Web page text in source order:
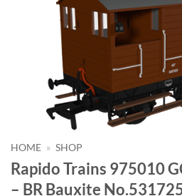
HOME » SHOP
Rapido Trains 975010
– BR Bauxite